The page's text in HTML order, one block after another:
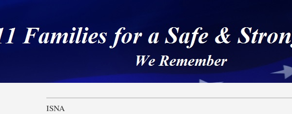
for a Safe & Strong
ISNA